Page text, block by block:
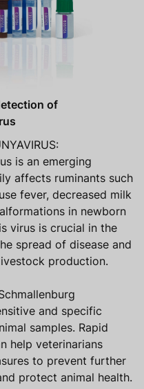
of
is an emerging
affects ruminants such
fever, decreased milk
in newborn
virus is crucial in the
spread of disease and
production.
and specific
samples. Rapid
help veterinarians
to prevent further
protect animal health.